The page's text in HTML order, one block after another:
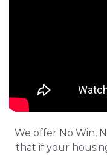
We offer No Win,
that if your